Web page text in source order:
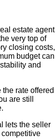
estate agent
very top of
closing costs,
budget can
and
rate offered
are still
lets the seller